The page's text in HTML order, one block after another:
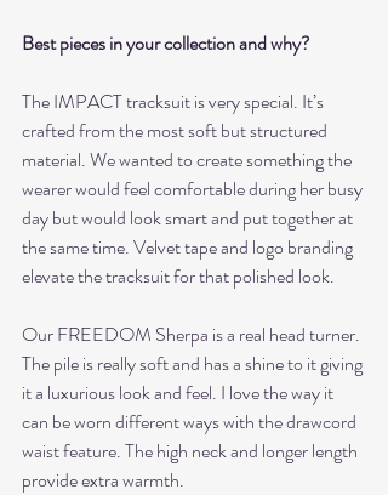
Best pieces in your collection and why?
The IMPACT tracksuit is very special. It’s
crafted from the most soft but structured
material. We wanted to create something the
wearer would feel comfortable during her busy
day but would look smart and put together at
the same time. Velvet tape and logo branding
elevate the tracksuit for that polished look.
Our FREEDOM Sherpa is a real head turner.
The pile is really soft and has a shine to it giving
it a luxurious look and feel. I love the way it
can be worn different ways with the drawcord
waist feature. The high neck and longer length
provide extra warmth.